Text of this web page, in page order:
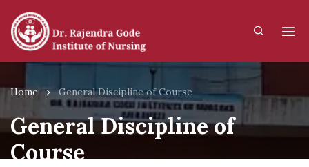
Home General Discipline of Course
General Discipline of
Course